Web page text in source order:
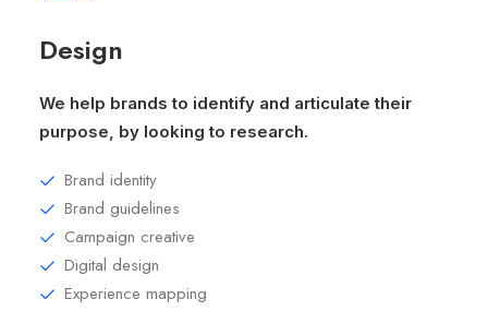
Design
We help brands to identify and articulate their
purpose, by looking to research.
Brand identity
Brand guidelines
Campaign creative
Digital design
Experience mapping